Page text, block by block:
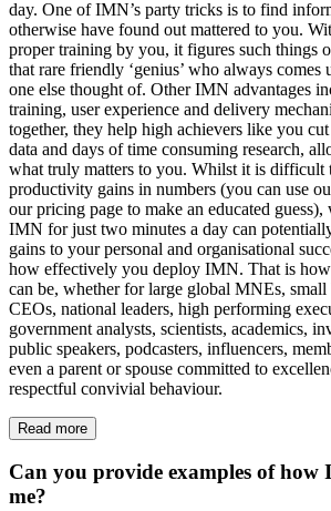
day. One of IMN’s party tricks is to find
otherwise have found out mattered to you.
proper training by you, it figures such things
that rare friendly ‘genius’ who always
one else thought of. Other IMN advantages
training, user experience and delivery
together, they help high achievers like you
data and days of time consuming research,
what truly matters to you. Whilst it is difficult
productivity gains in numbers (you can use
our pricing page to make an educated
IMN for just two minutes a day can
gains to your personal and organisational
how effectively you deploy IMN. That is
can be, whether for large global MNEs, small
CEOs, national leaders, high performing
government analysts, scientists, academics,
public speakers, podcasters, influencers,
even a parent or spouse committed to
respectful convivial behaviour.
Read more
Can you provide examples of how
me?